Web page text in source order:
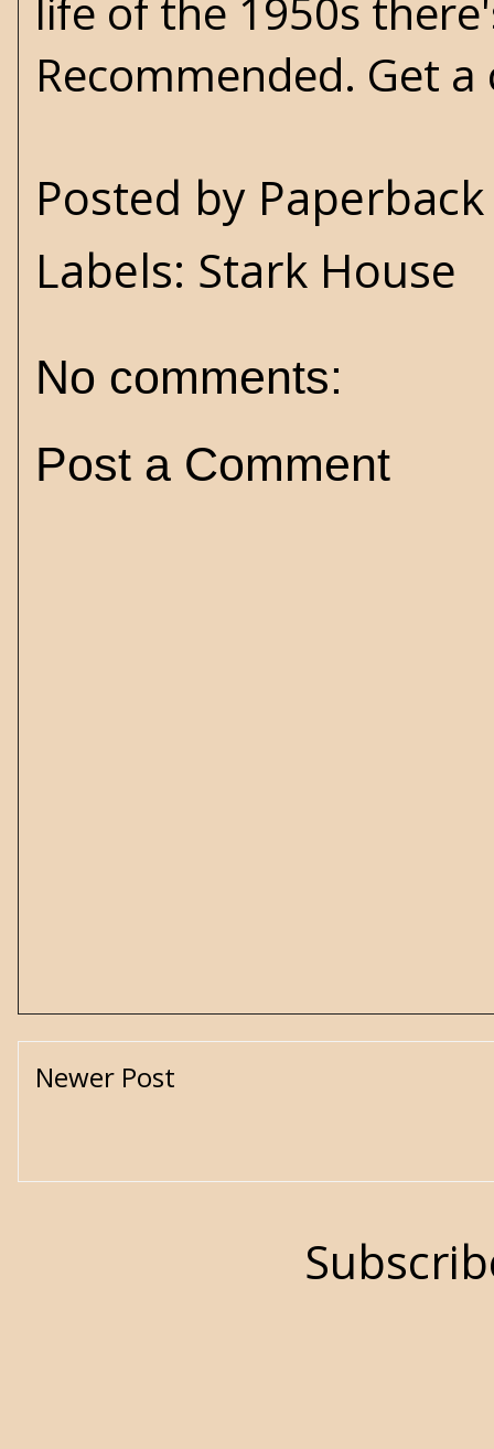
life of the 1950s
Recommended. Get
Posted by
Labels: Stark House
No comments:
Post a Comment
Newer Post